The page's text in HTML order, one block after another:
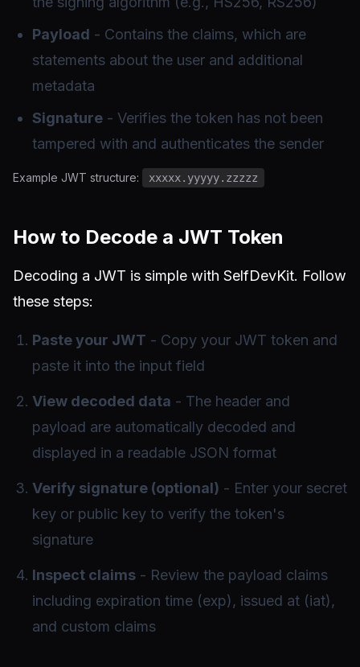
Payload - Contains the claims, which are
statements about the user and additional
metadata
Signature - Verifies the token has not been
tampered with and authenticates the sender
Example JWT structure: xxxxx.yyyyy.zzzzz
How to Decode a JWT Token
Decoding a JWT is simple with SelfDevKit. Follow
these steps:
Paste your JWT - Copy your JWT token and
paste it into the input field
View decoded data - The header and
payload are automatically decoded and
displayed in a readable JSON format
Verify signature (optional) - Enter your secret
key or public key to verify the token's
signature
Inspect claims - Review the payload claims
including expiration time (exp), issued at (iat),
and custom claims